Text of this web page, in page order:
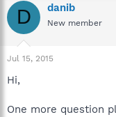
D danib
New member
Jul 15, 2015
Hi,
One more question